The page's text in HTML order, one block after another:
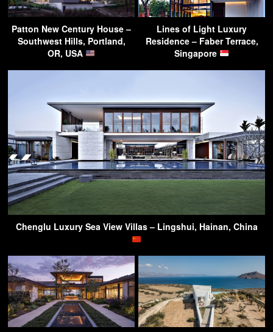
Patton New Century House –
Southwest Hills, Portland,
OR, USA
Lines of Light Luxury
Residence – Faber Terrace,
Singapore
Chenglu Luxury Sea View Villas – Lingshui, Hainan, China